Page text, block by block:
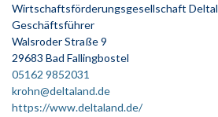
Wirtschaftsförderungsgesellschaft
Geschäftsführer
Walsroder Straße 9
29683 Bad Fallingbostel
05162 9852031
krohn@deltaland.de
https://www.deltaland.de/